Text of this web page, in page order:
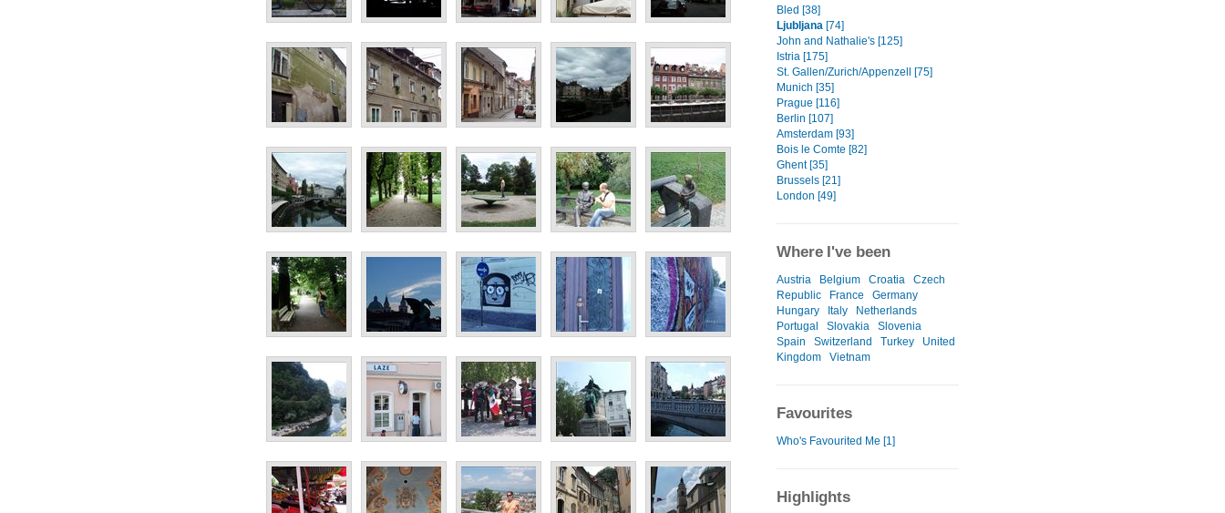
Bled [38]
Ljubljana [74]
John and Nathalie's [125]
Istria [175]
St. Gallen/Zurich/Appenzell [75]
Munich [35]
Prague [116]
Berlin [107]
Amsterdam [93]
Bois le Comte [82]
Ghent [35]
Brussels [21]
London [49]
Where I've been
Austria Belgium Croatia
Czech
Republic
France
Germany
Hungary
Italy
Netherlands
Portugal
Slovakia
Slovenia
Spain
Switzerland Turkey
United
Kingdom
Vietnam
Favourites
Who's Favourited Me [1]
Highlights